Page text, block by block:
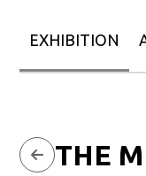
EXHIBITION
THE